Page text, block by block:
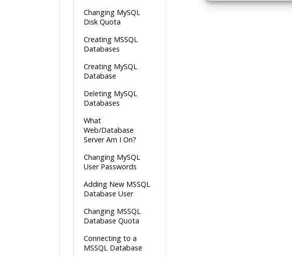
Changing MySQL
Disk Quota
Creating MSSQL
Databases
Creating MySQL
Database
Deleting MySQL
Databases
What
Web/Database
Server Am I On?
Changing MySQL
User Passwords
Adding New MSSQL
Database User
Changing MSSQL
Database Quota
Connecting to a
MSSQL Database